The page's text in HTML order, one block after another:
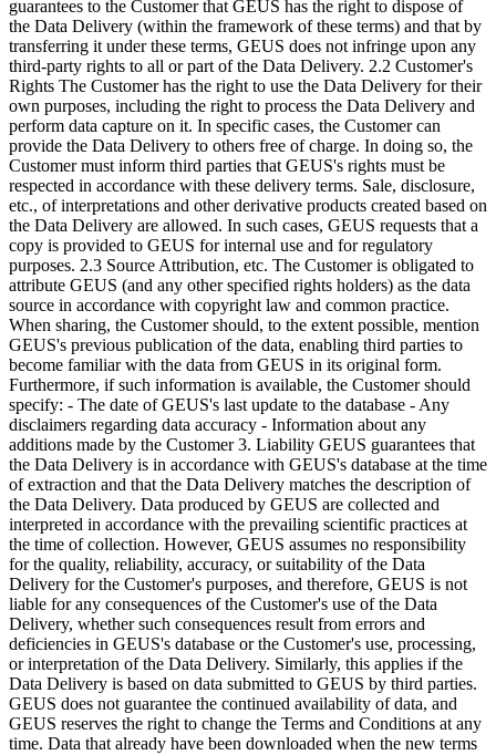
guarantees to the Customer that GEUS has the right to dispose of
the Data Delivery (within the framework of these terms) and that by
transferring it under these terms, GEUS does not infringe upon any
third-party rights to all or part of the Data Delivery. 2.2 Customer's
Rights The Customer has the right to use the Data Delivery for their
own purposes, including the right to process the Data Delivery and
perform data capture on it. In specific cases, the Customer can
provide the Data Delivery to others free of charge. In doing so, the
Customer must inform third parties that GEUS's rights must be
respected in accordance with these delivery terms. Sale, disclosure,
etc., of interpretations and other derivative products created based on
the Data Delivery are allowed. In such cases, GEUS requests that a
copy is provided to GEUS for internal use and for regulatory
purposes. 2.3 Source Attribution, etc. The Customer is obligated to
attribute GEUS (and any other specified rights holders) as the data
source in accordance with copyright law and common practice.
When sharing, the Customer should, to the extent possible, mention
GEUS's previous publication of the data, enabling third parties to
become familiar with the data from GEUS in its original form.
Furthermore, if such information is available, the Customer should
specify: - The date of GEUS's last update to the database - Any
disclaimers regarding data accuracy - Information about any
additions made by the Customer 3. Liability GEUS guarantees that
the Data Delivery is in accordance with GEUS's database at the time
of extraction and that the Data Delivery matches the description of
the Data Delivery. Data produced by GEUS are collected and
interpreted in accordance with the prevailing scientific practices at
the time of collection. However, GEUS assumes no responsibility
for the quality, reliability, accuracy, or suitability of the Data
Delivery for the Customer's purposes, and therefore, GEUS is not
liable for any consequences of the Customer's use of the Data
Delivery, whether such consequences result from errors and
deficiencies in GEUS's database or the Customer's use, processing,
or interpretation of the Data Delivery. Similarly, this applies if the
Data Delivery is based on data submitted to GEUS by third parties.
GEUS does not guarantee the continued availability of data, and
GEUS reserves the right to change the Terms and Conditions at any
time. Data that already have been downloaded when the new terms